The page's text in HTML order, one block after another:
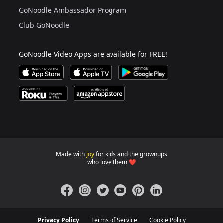
Are you a grown up?
If not, get one to help you access this section. It's for
GoNoodle Ambassador Program
Club GoNoodle
GoNoodle Video Apps are available for FREE!
Download GoNoodle Video App on the Apple App
Download on Apple TVDownload on Google Play
Available on Roku Players and TV
Available on Amazon App Store
GoNoodle websites for
Made with joyfor kids and the grownups
who love them ❤️
FacebookInstagram
TwitterYouTubePinterestLinkedIn
Privacy Policy Terms of Service Cookie Policy